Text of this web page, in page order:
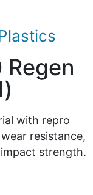
Regen
with repro
resistance,
strength.